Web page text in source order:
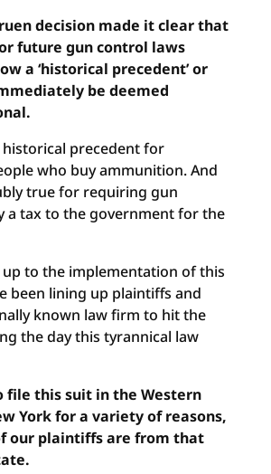
decision made it clear that
future gun control laws
a ‘historical precedent’ or
be deemed
historical precedent for
who buy ammunition. And
true for requiring gun
a tax to the government for the
up to the implementation of this
been lining up plaintiffs and
known law firm to hit the
the day this tyrannical law
file this suit in the Western
York for a variety of reasons,
our plaintiffs are from that